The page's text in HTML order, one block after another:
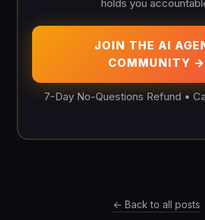
holds you
JOIN THE AI
COMMUNITY →
7-Day No-Questions Refund •
← Back to all posts